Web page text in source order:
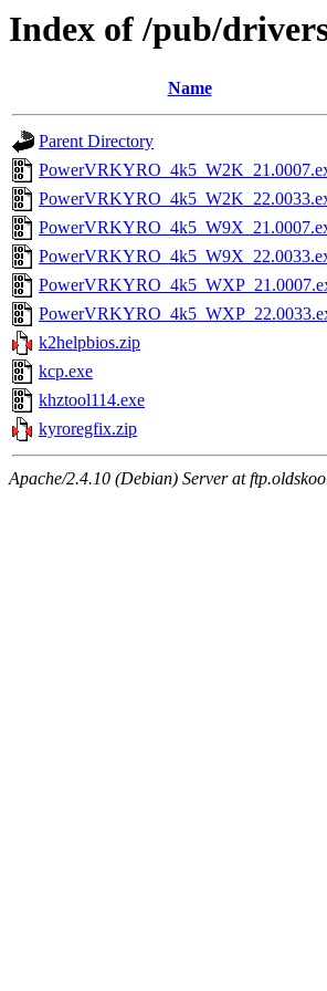
Index of /pub/
Name
Parent Directory
k2helpbios.zip
kcp.exe
khztool114.exe
kyroregfix.zip
Apache/2.4.10 (Debian) Server at